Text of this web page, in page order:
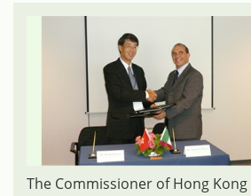
The Commissioner of Hong Kong